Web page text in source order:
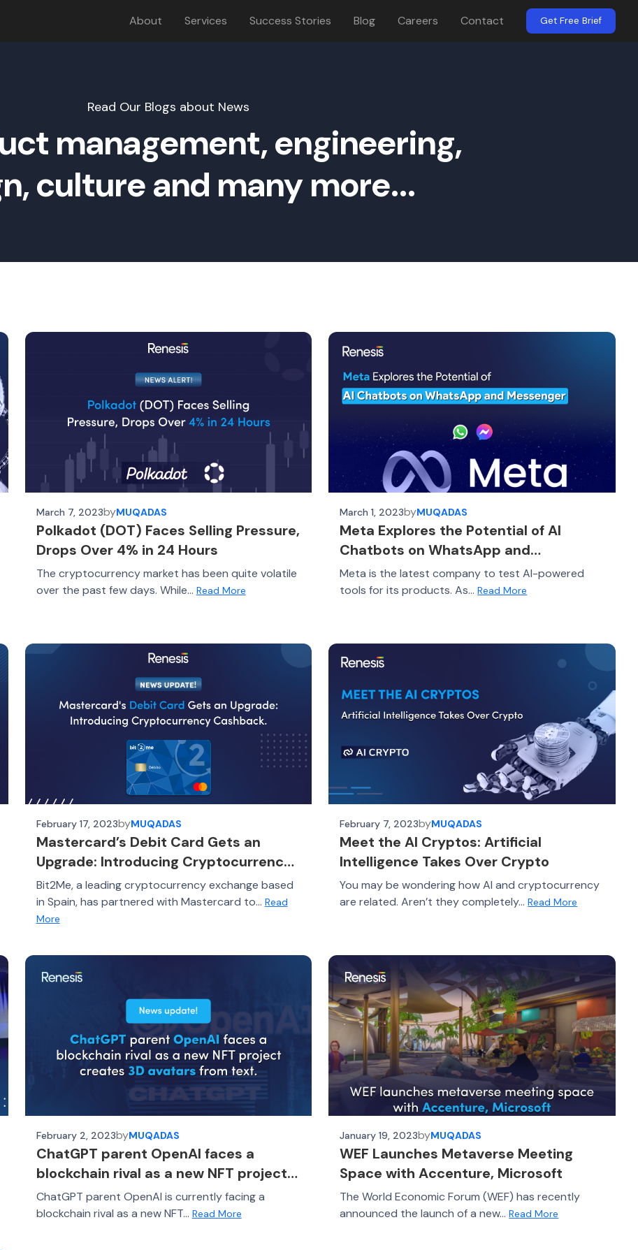
About Services Success Stories Blog Careers Contact Get Free Brief
Read Our Blogs about News
management, engineering,
culture and many more...
March 7, 2023byMUQADAS
Polkadot (DOT) Faces Selling Pressure,
Drops Over 4% in 24 Hours
The cryptocurrency market has been quite volatile
over the past few days. While... Read More
March 1, 2023byMUQADAS
Meta Explores the Potential of AI
Chatbots on WhatsApp and
Messenger
Meta is the latest company to test AI-powered
tools for its products. As...Read More
February 17, 2023byMUQADAS
Mastercard’s Debit Card Gets an
Upgrade: Introducing Cryptocurrency
Cashback
Bit2Me, a leading cryptocurrency exchange based
in Spain, has partnered with Mastercard to... Read
More
February 7, 2023byMUQADAS
Meet the AI Cryptos: Artificial
Intelligence Takes Over Crypto
You may be wondering how AI and cryptocurrency
are related. Aren’t they completely...Read More
February 2, 2023byMUQADAS
ChatGPT parent OpenAI faces a
blockchain rival as a new NFT project
creates 3D avatars from text
ChatGPT parent OpenAI is currently facing a
blockchain rival as a new NFT... Read More
January 19, 2023byMUQADAS
WEF Launches Metaverse Meeting
Space with Accenture, Microsoft
The World Economic Forum (WEF) has recently
announced the launch of a new...Read More